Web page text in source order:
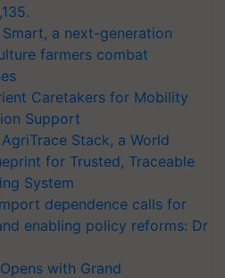
a next-generation
farmers combat
Caretakers for Mobility
Support
Stack, a World
for Trusted, Traceable
System
dependence calls for
enabling policy reforms: Dr
with Grand